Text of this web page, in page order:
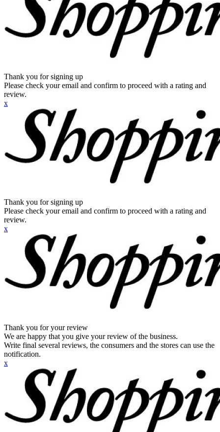
Thank you for signing up
Please check your email and confirm to proceed with a rating and
review.
x
Thank you for signing up
Please check your email and confirm to proceed with a rating and
review.
x
Thank you for your review
We are happy that you give your review of the business.
Write final several reviews, the consumers and the stores can use the
notification.
x